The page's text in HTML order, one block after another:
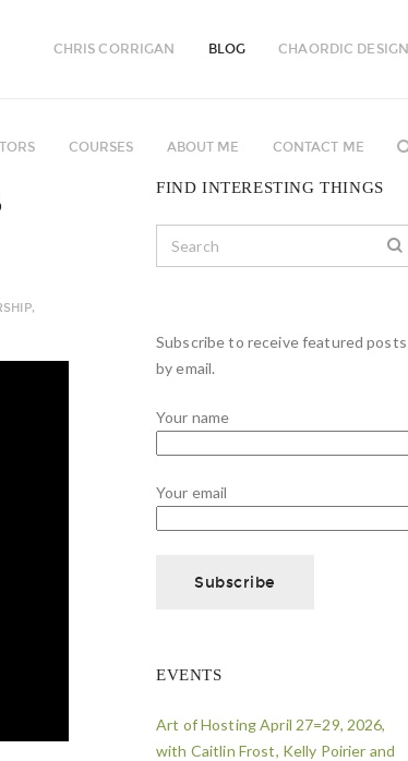
CHRIS CORRIGAN BLOG CHAORDIC DESIGN
COURSES ABOUT ME CONTACT ME
,
FIND INTERESTING THINGS
Subscribe to receive featured posts
by email.
Your name
Your email
EVENTS
Art of Hosting April 27=29, 2026,
with Caitlin Frost, Kelly Poirier and